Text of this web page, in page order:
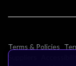
Terms & Policies